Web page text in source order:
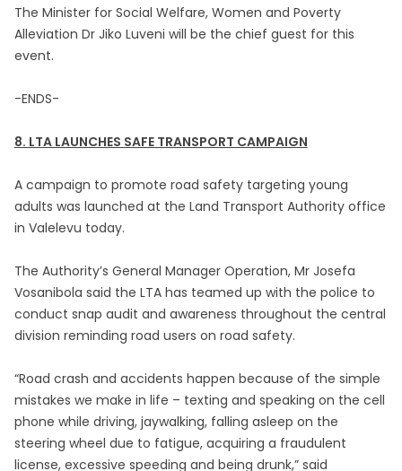
The Minister for Social Welfare, Women and Poverty
Alleviation Dr Jiko Luveni will be the chief guest for this
event.
-ENDS-
8. LTA LAUNCHES SAFE TRANSPORT CAMPAIGN
A campaign to promote road safety targeting young
adults was launched at the Land Transport Authority office
in Valelevu today.
The Authority’s General Manager Operation, Mr Josefa
Vosanibola said the LTA has teamed up with the police to
conduct snap audit and awareness throughout the central
division reminding road users on road safety.
“Road crash and accidents happen because of the simple
mistakes we make in life – texting and speaking on the cell
phone while driving, jaywalking, falling asleep on the
steering wheel due to fatigue, acquiring a fraudulent
license, excessive speeding and being drunk,” said